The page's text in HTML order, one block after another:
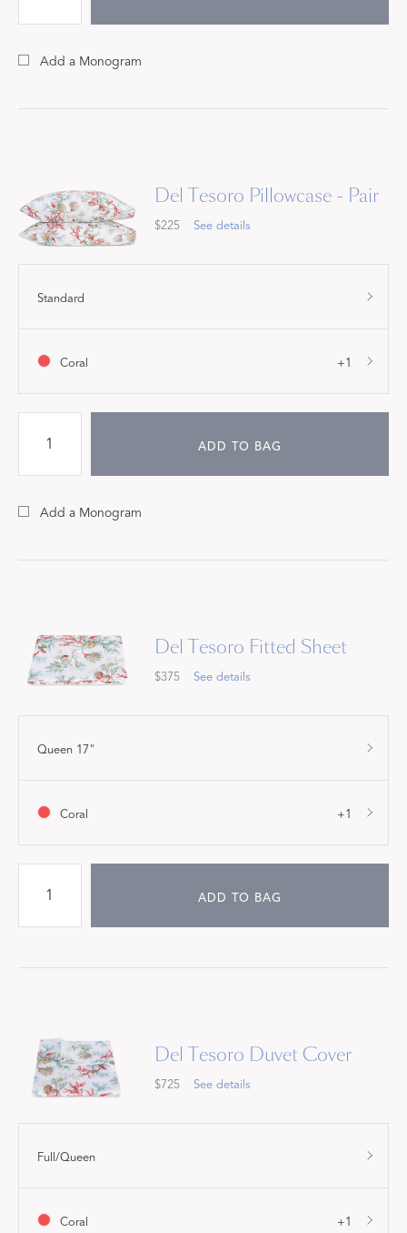
Add a Monogram
Del Tesoro Pillowcase - Pair
$225 See details
Standard
Coral +1
ADD TO BAG
Add a Monogram
Del Tesoro Fitted Sheet
$375 See details
Queen 17"
Coral +1
ADD TO BAG
Del Tesoro Duvet Cover
$725 See details
Full/Queen
Coral +1